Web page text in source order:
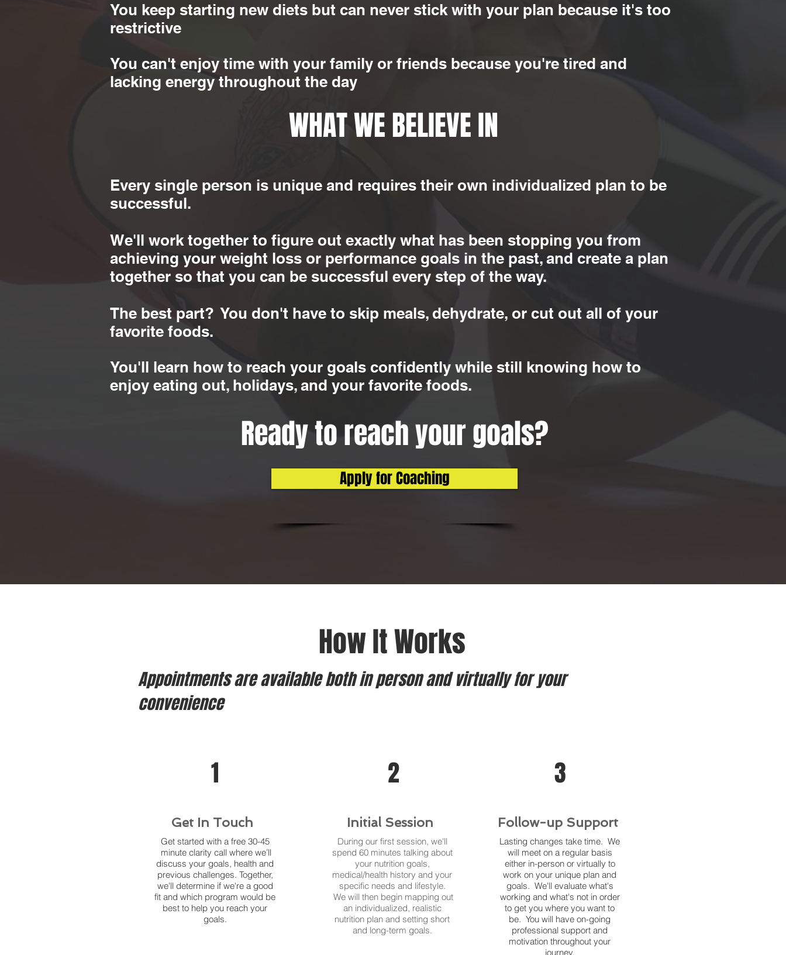
You keep starting new diets but can never stick with your plan because it's too
restrictive
You can't enjoy time with your family or friends because you're tired and
lacking energy throughout the day
WHAT WE BELIEVE IN
Every single person is unique and requires their own individualized plan to be
successful.
We'll work together to figure out exactly what has been stopping you from
achieving your weight loss or performance goals in the past, and create a plan
together so that you can be successful every step of the way.
The best part? You don't have to skip meals, dehydrate, or cut out all of your
favorite foods.
You'll learn how to reach your goals confidently while still knowing how to
enjoy eating out, holidays, and your favorite foods.
Ready to reach your goals?
Apply for Coaching
How It Works
Appointments are available both in person and virtually for your
convenience
1
Get In Touch
Get started with a free 30-45
minute clarity call where we’ll
discuss your goals, health and
previous challenges. Together,
we'll determine if we're a good
fit and which program would be
best to help you reach your
goals.
2
Initial Session
During our first session, we'll
spend 60 minutes talking about
your nutrition goals,
medical/health history and your
specific needs and lifestyle.
We will then begin mapping out
an individualized, realistic
nutrition plan and setting short
and long-term goals.
3
Follow-up Support
Lasting changes take time. We
will meet on a regular basis
either in-person or virtually to
work on your unique plan and
goals. We'll evaluate what's
working and what's not in order
to get you where you want to
be. You will have on-going
professional support and
motivation throughout your
journey.